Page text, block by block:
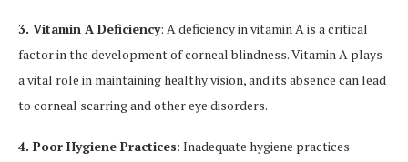
3. Vitamin A Deficiency: A deficiency in vitamin A is a critical
factor in the development of corneal blindness. Vitamin A plays
a vital role in maintaining healthy vision, and its absence can lead
to corneal scarring and other eye disorders.
4. Poor Hygiene Practices: Inadequate hygiene practices